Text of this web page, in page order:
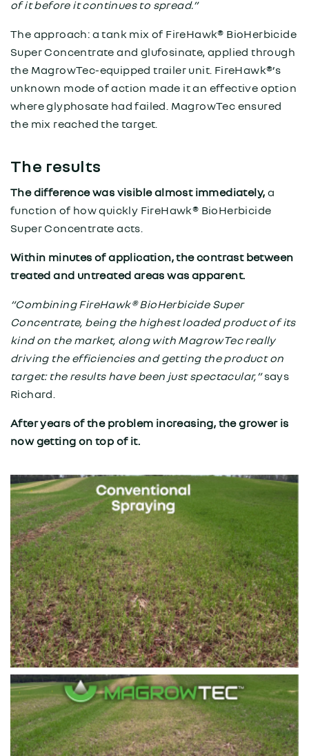
of it before it continues to spread.”
The approach: a tank mix of FireHawk® BioHerbicide
Super Concentrate and glufosinate, applied through
the MagrowTec-equipped trailer unit. FireHawk®’s
unknown mode of action made it an effective option
where glyphosate had failed. MagrowTec ensured
the mix reached the target.
The results
The difference was visible almost immediately, a
function of how quickly FireHawk® BioHerbicide
Super Concentrate acts.
Within minutes of application, the contrast between
treated and untreated areas was apparent.
“Combining FireHawk® BioHerbicide Super
Concentrate, being the highest loaded product of its
kind on the market, along with MagrowTec really
driving the efficiencies and getting the product on
target: the results have been just spectacular,”says
Richard.
After years of the problem increasing, the grower is
now getting on top of it.